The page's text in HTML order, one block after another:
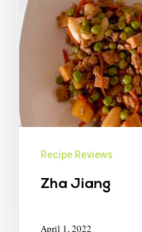
Recipe Reviews
Zha Jiang
April 1, 2022